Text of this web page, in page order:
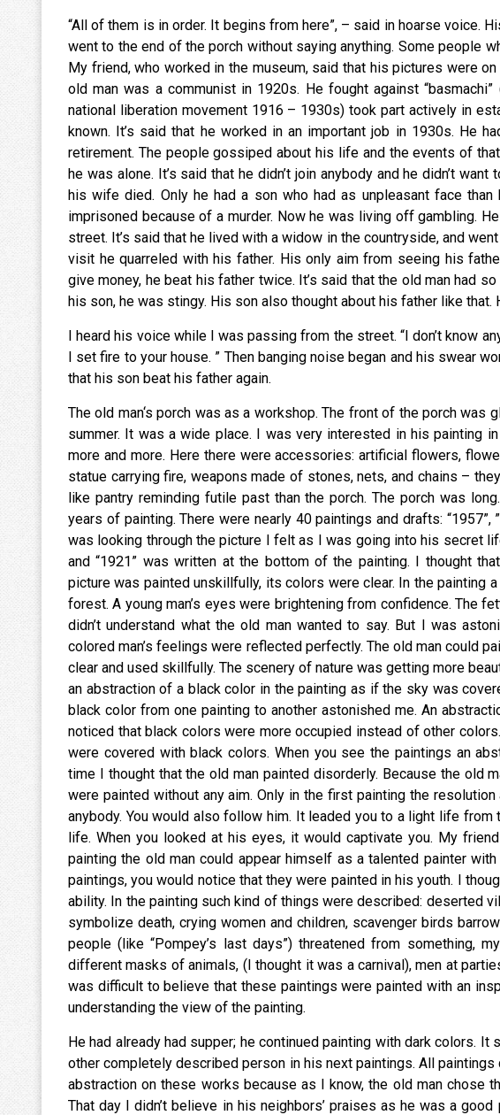
“All of them is in order. It begins from here”, – said in hoarse voice.
went to the end of the porch without saying anything. Some people
My friend, who worked in the museum, said that his pictures were
old man was a communist in 1920s. He fought against
national liberation movement 1916 – 1930s) took part actively in
known. It’s said that he worked in an important job in 1930s. He
retirement. The people gossiped about his life and the events of
he was alone. It’s said that he didn’t join anybody and he didn’t
his wife died. Only he had a son who had as unpleasant face
imprisoned because of a murder. Now he was living off gambling.
street. It’s said that he lived with a widow in the countryside, and
visit he quarreled with his father. His only aim from seeing his
give money, he beat his father twice. It’s said that the old man had
his son, he was stingy. His son also thought about his father like that.
I heard his voice while I was passing from the street. “I don’t know
I set fire to your house. ” Then banging noise began and his swear
that his son beat his father again.
The old man‘s porch was as a workshop. The front of the porch
summer. It was a wide place. I was very interested in his painting
more and more. Here there were accessories: artificial flowers,
statue carrying fire, weapons made of stones, nets, and chains –
like pantry reminding futile past than the porch. The porch was
years of painting. There were nearly 40 paintings and drafts: “1957”,
was looking through the picture I felt as I was going into his secret
and “1921” was written at the bottom of the painting. I thought
picture was painted unskillfully, its colors were clear. In the painting
forest. A young man’s eyes were brightening from confidence. The
didn’t understand what the old man wanted to say. But I was
colored man’s feelings were reflected perfectly. The old man could
clear and used skillfully. The scenery of nature was getting more
an abstraction of a black color in the painting as if the sky was
black color from one painting to another astonished me. An
noticed that black colors were more occupied instead of other
were covered with black colors. When you see the paintings an
time I thought that the old man painted disorderly. Because the old
were painted without any aim. Only in the first painting the
anybody. You would also follow him. It leaded you to a light life
life. When you looked at his eyes, it would captivate you. My
painting the old man could appear himself as a talented painter
paintings, you would notice that they were painted in his youth. I
ability. In the painting such kind of things were described: deserted
symbolize death, crying women and children, scavenger birds
people (like “Pompey’s last days”) threatened from something,
different masks of animals, (I thought it was a carnival), men at
was difficult to believe that these paintings were painted with an
understanding the view of the painting.
He had already had supper; he continued painting with dark colors. It
other completely described person in his next paintings. All
abstraction on these works because as I know, the old man chose
That day I didn’t believe in his neighbors’ praises as he was a